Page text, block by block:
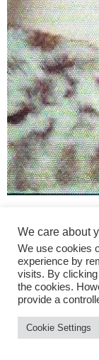
We care about
We use cookies
experience by
visits. By clicking
the cookies.
provide a
Cookie Settings